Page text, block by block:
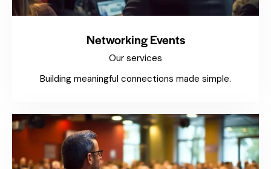
Networking Events
Our services
Building meaningful connections made simple.